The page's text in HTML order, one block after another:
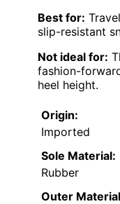
Best for:
slip-resistant
Not ideal for:
fashion-
heel height.
Origin:
Imported
Sole Material:
Rubber
Outer